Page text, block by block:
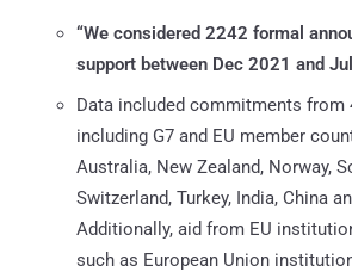
“We considered 2242 formal
support between Dec 2021 and
Data included commitments from
including G7 and EU member
Australia, New Zealand, Norway,
Switzerland, Turkey, India, China
Additionally, aid from EU
such as European Union